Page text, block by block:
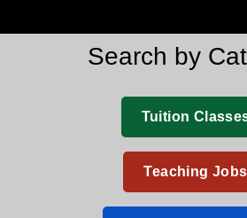
Search by
Tuition
Teaching Jobs